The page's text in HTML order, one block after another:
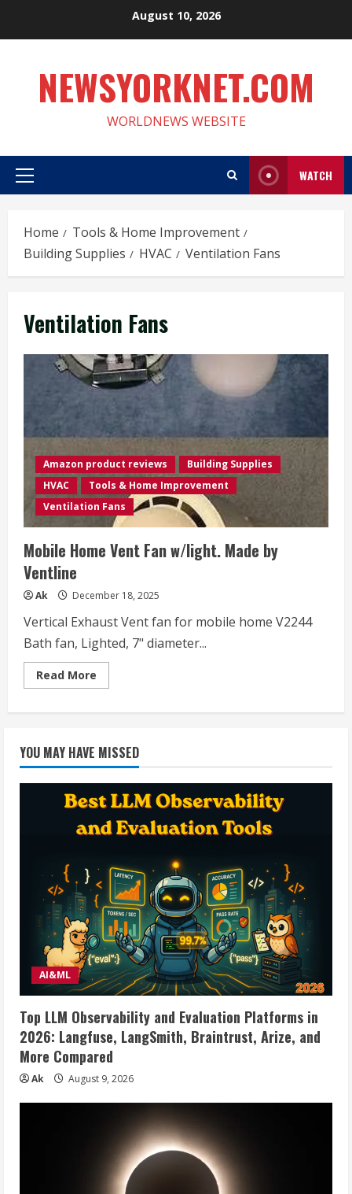
August 10, 2026
NEWSYORKNET.COM
WORLDNEWS WEBSITE
Primary
WATCH
Home
Tools & Home Improvement
Building Supplies
HVAC Ventilation Fans
Ventilation Fans
Amazon product reviews
Building Supplies
HVAC
Tools & Home Improvement
Ventilation Fans
Mobile Home Vent Fan w/light. Made by
Ventline
Ak December 18, 2025
Vertical Exhaust Vent fan for mobile home V2244
Bath fan, Lighted, 7" diameter...
Read More
more
w/light.
Made
by
Ventline
YOU MAY HAVE MISSED
AI&ML
Top LLM Observability and Evaluation Platforms in
2026: Langfuse, LangSmith, Braintrust, Arize, and
More Compared
Ak August 9, 2026